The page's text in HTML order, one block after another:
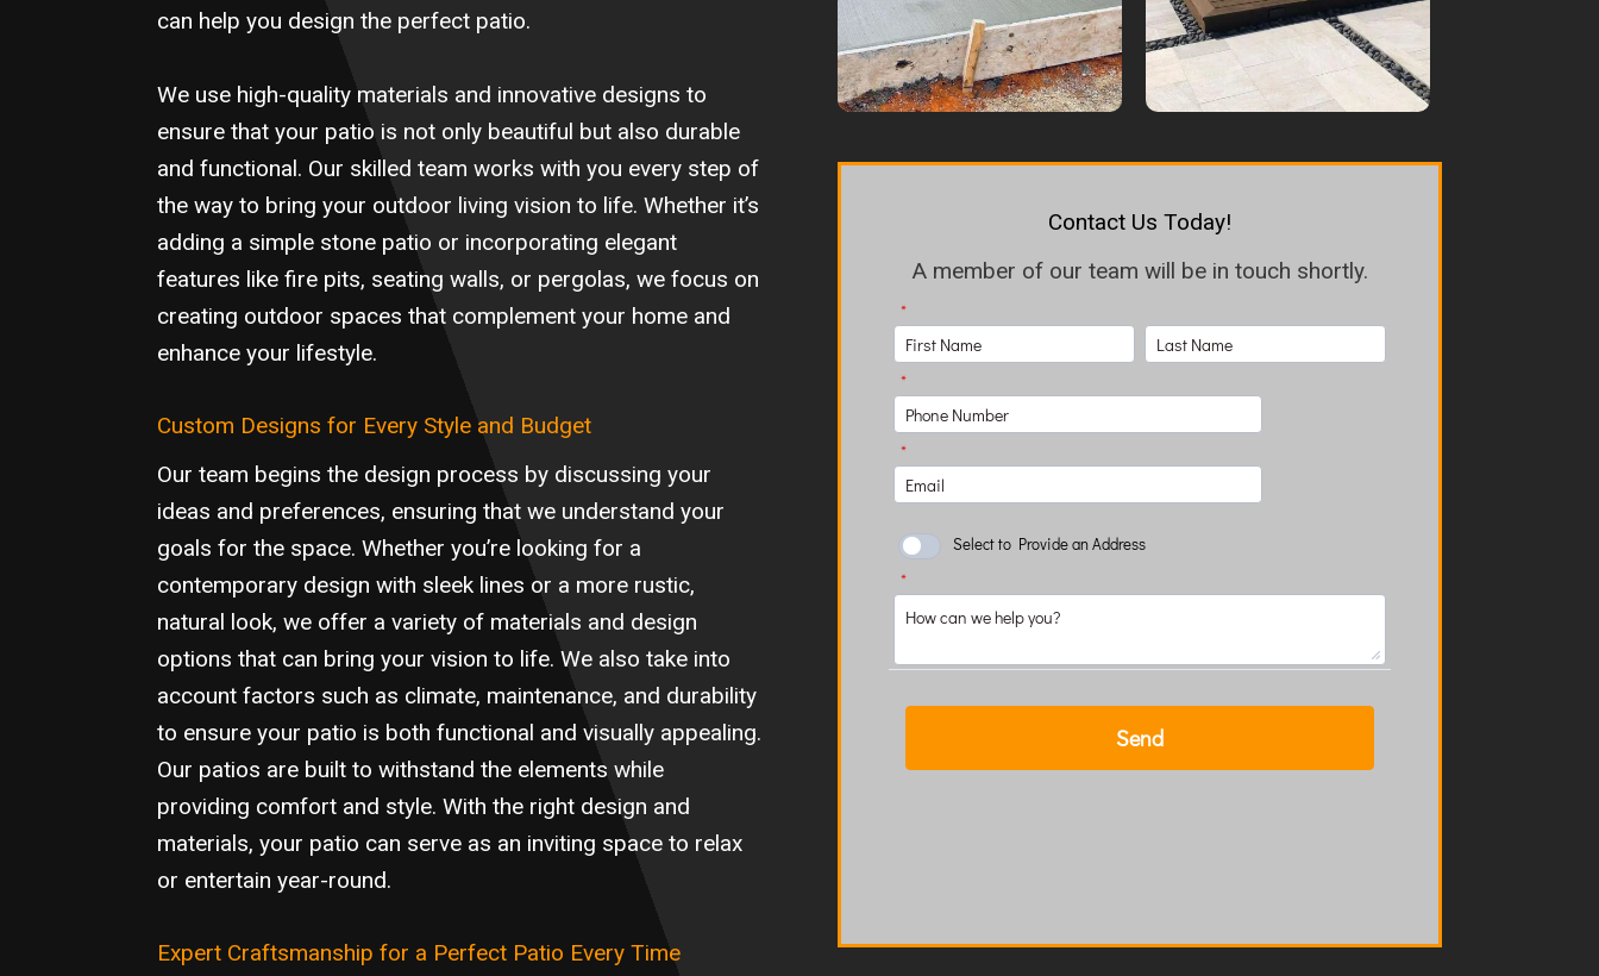
can help you design the perfect patio.
We use high-quality materials and innovative designs to
ensure that your patio is not only beautiful but also durable
and functional. Our skilled team works with you every step of
the way to bring your outdoor living vision to life. Whether it’s
adding a simple stone patio or incorporating elegant
features like fire pits, seating walls, or pergolas, we focus on
creating outdoor spaces that complement your home and
enhance your lifestyle.
Custom Designs for Every Style and Budget
Our team begins the design process by discussing your
ideas and preferences, ensuring that we understand your
goals for the space. Whether you’re looking for a
contemporary design with sleek lines or a more rustic,
natural look, we offer a variety of materials and design
options that can bring your vision to life. We also take into
account factors such as climate, maintenance, and durability
to ensure your patio is both functional and visually appealing.
Our patios are built to withstand the elements while
providing comfort and style. With the right design and
materials, your patio can serve as an inviting space to relax
or entertain year-round.
Expert Craftsmanship for a Perfect Patio Every Time
Contact Us Today!
A member of our team will be in touch shortly.